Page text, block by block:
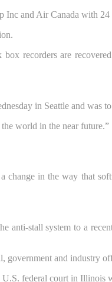
Inc and Air Canada with 24
recorders are
in Seattle and was
world in the near future.”
in the way that
stall system to a
and industry
federal court in Illinois